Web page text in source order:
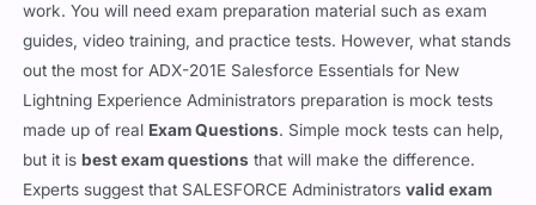
work. You will need exam preparation material such as exam
guides, video training, and practice tests. However, what stands
out the most for ADX-201E Salesforce Essentials for New
Lightning Experience Administrators preparation is mock tests
made up of real Exam Questions. Simple mock tests can help,
but it isbest exam questions that will make the difference.
Experts suggest that SALESFORCE Administratorsvalid exam